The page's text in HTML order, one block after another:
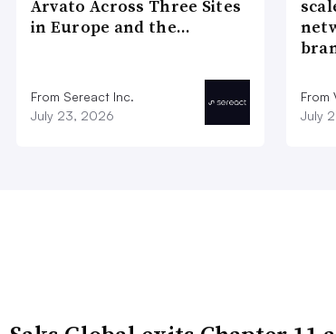
Arvato Across Three Sites
in Europe and the…
From Sereact Inc.
July 23, 2026
From
July